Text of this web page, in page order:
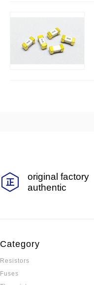
original factory
authentic
Category
Resistors
Fuses